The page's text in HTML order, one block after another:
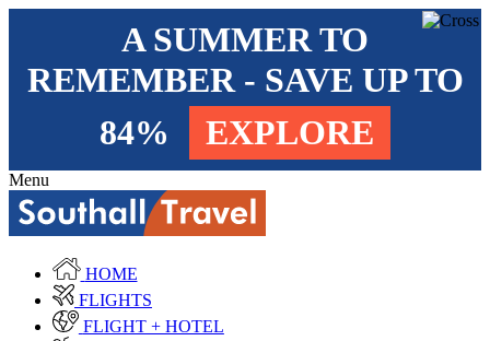
A SUMMER TO
REMEMBER - SAVE UP TO
84%
EXPLORE
Menu
HOME
FLIGHTS
FLIGHT + HOTEL